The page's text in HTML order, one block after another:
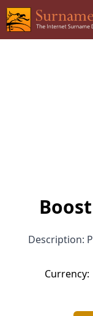
Description:
Currency: